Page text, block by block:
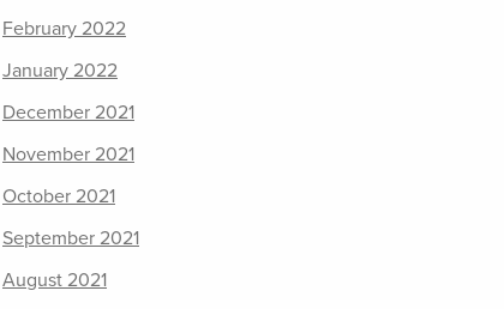
February 2022
January 2022
December 2021
November 2021
October 2021
September 2021
August 2021